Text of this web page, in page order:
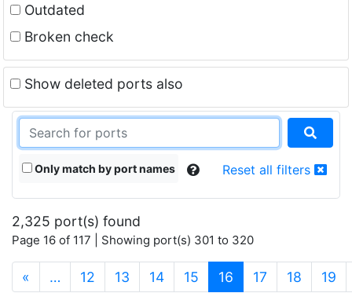
Outdated
Broken check
Show deleted ports also
Only match by port names Reset all filters
2,325 port(s) found
Page 16 of 117 | Showing port(s) 301 to 320
« … 12 13 14 15 16 (current)
17 18 19